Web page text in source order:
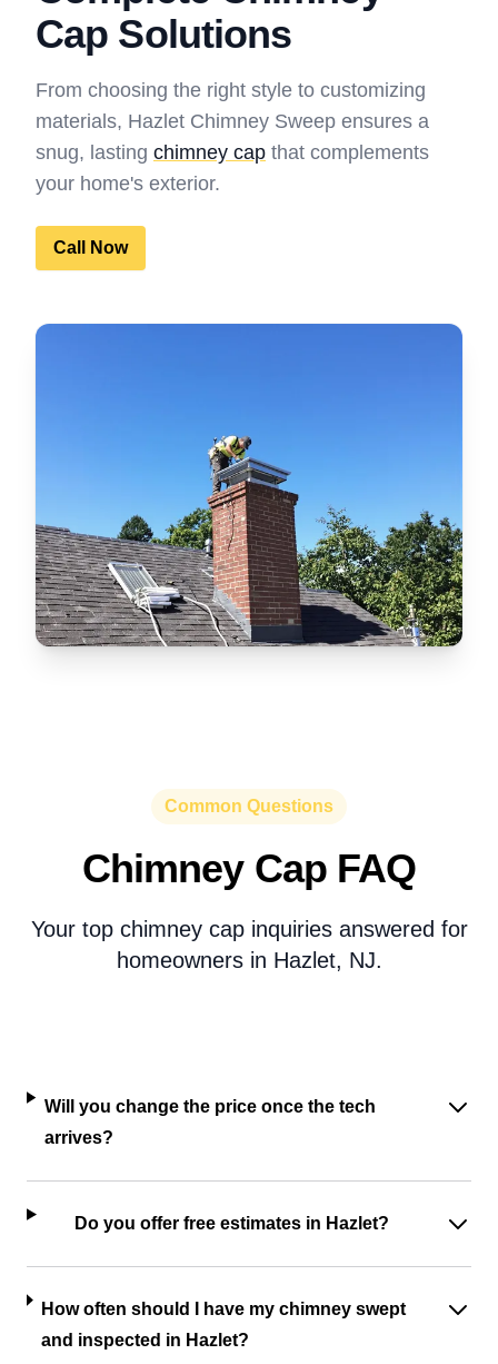
Cap Solutions
From choosing the right style to customizing
materials, Hazlet Chimney Sweep ensures a
snug, lasting chimney cap that complements
your home's exterior.
Call Now
Common Questions
Chimney Cap FAQ
Your top chimney cap inquiries answered for
homeowners in Hazlet, NJ.
Will you change the price once the tech
arrives?
Do you offer free estimates in Hazlet?
How often should I have my chimney swept
and inspected in Hazlet?